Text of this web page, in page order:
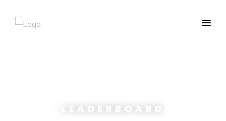
LEADERBOARD